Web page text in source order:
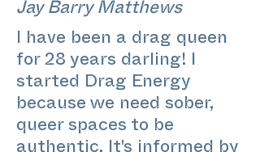
Jay Barry Matthews
I have been a drag queen
for 28 years darling! I
started Drag Energy
because we need sober,
queer spaces to be
authentic. It's informed by